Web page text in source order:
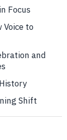
Focus
Voice to
and
Shift